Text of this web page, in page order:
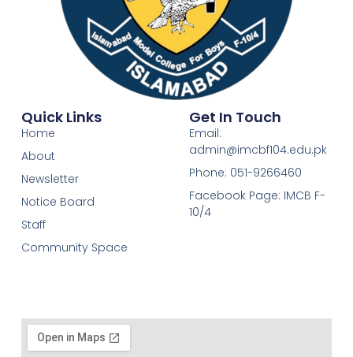
Quick Links
Home
About
Newsletter
Notice Board
Staff
Community Space
Get In Touch
Email:
admin@imcbf104.edu.pk
Phone: 051-9266460
Facebook Page: IMCB F-
10/4